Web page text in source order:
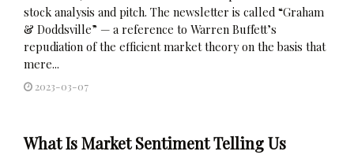
stock analysis and pitch. The newsletter is called “Graham
& Doddsville” — a reference to Warren Buffett’s
repudiation of the efficient market theory on the basis that
mere...
2023-03-07
What Is Market Sentiment Telling Us